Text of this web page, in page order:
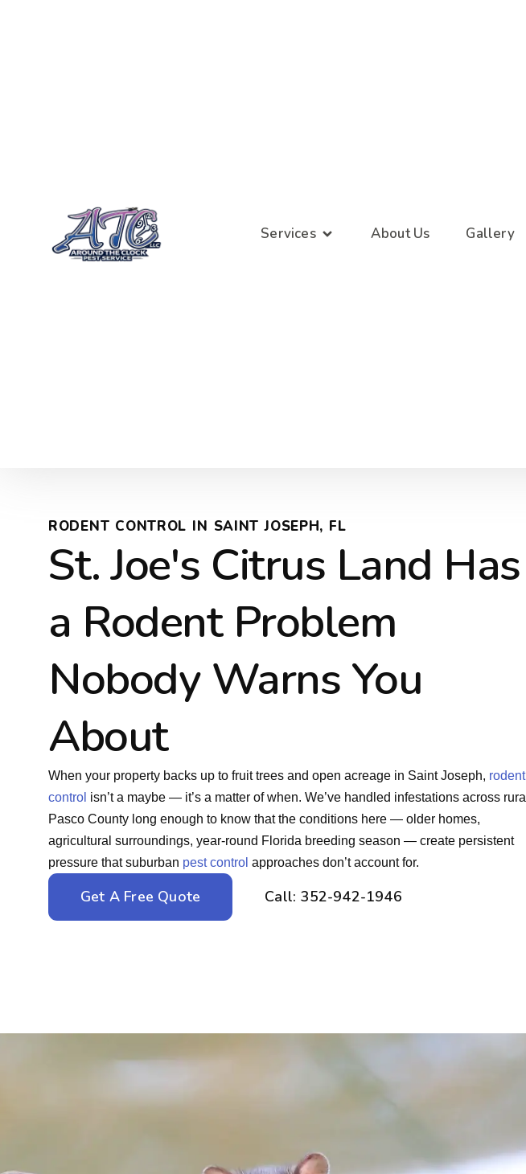
Services About Us Gallery
RODENT CONTROL IN SAINT JOSEPH, FL
St. Joe's Citrus Land Has
a Rodent Problem
Nobody Warns You
About
When your property backs up to fruit trees and open acreage in Saint Joseph, rodent
control isn’t a maybe — it’s a matter of when. We’ve handled infestations across rural
Pasco County long enough to know that the conditions here — older homes,
agricultural surroundings, year-round Florida breeding season — create persistent
pressure that suburban pest control approaches don’t account for.
Get A Free Quote Call: 352-942-1946